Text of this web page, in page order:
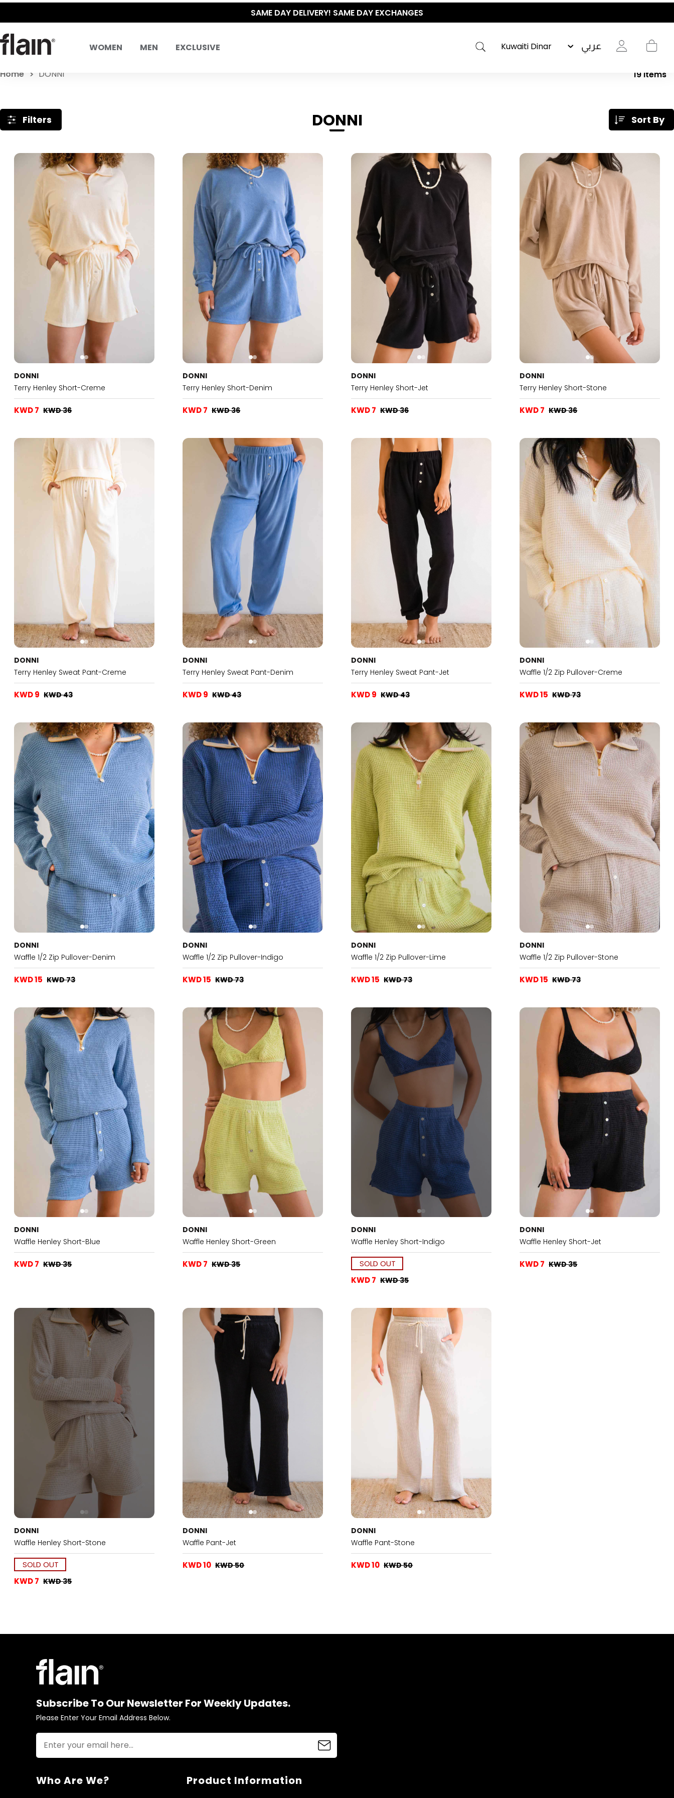
THE POLISHED WARDROBE- NEW DROP NOW LIVE
WOMEN MEN EXCLUSIVE عربي
Home DONNI
DONNI
19 Items
Filters Sort By
DONNI
Terry Henley Short-Creme
KWD 7 KWD 36
DONNI
Terry Henley Short-Denim
KWD 7 KWD 36
DONNI
Terry Henley Short-Jet
KWD 7 KWD 36
DONNI
Terry Henley Short-Stone
KWD 7 KWD 36
DONNI
Terry Henley Sweat Pant-Creme
KWD 9 KWD 43
DONNI
Terry Henley Sweat Pant-Denim
KWD 9 KWD 43
DONNI
Terry Henley Sweat Pant-Jet
KWD 9 KWD 43
DONNI
Waffle 1/2 Zip Pullover-Creme
KWD 15 KWD 73
DONNI
Waffle 1/2 Zip Pullover-Denim
KWD 15 KWD 73
DONNI
Waffle 1/2 Zip Pullover-Indigo
KWD 15 KWD 73
DONNI
Waffle 1/2 Zip Pullover-Lime
KWD 15 KWD 73
DONNI
Waffle 1/2 Zip Pullover-Stone
KWD 15 KWD 73
DONNI
Waffle Henley Short-Blue
KWD 7 KWD 35
DONNI
Waffle Henley Short-Green
KWD 7 KWD 35
DONNI
Waffle Henley Short-Indigo
SOLD OUT
KWD 7 KWD 35
DONNI
Waffle Henley Short-Jet
KWD 7 KWD 35
DONNI
Waffle Henley Short-Stone
SOLD OUT
KWD 7 KWD 35
DONNI
Waffle Pant-Jet
KWD 10 KWD 50
DONNI
Waffle Pant-Stone
KWD 10 KWD 50
Subscribe To Our Newsletter For Weekly Updates.
Please Enter Your Email Address Below.
Who Are We? Product Information